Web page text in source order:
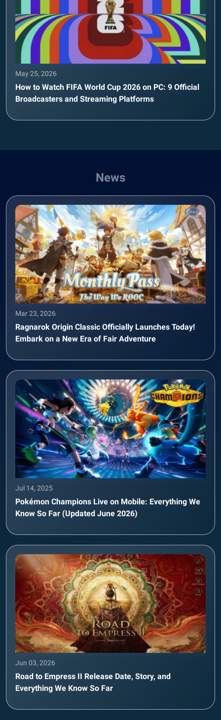
May 25, 2026
How to Watch FIFA World Cup 2026 on PC: 9 Official
Broadcasters and Streaming Platforms
News
Mar 23, 2026
Ragnarok Origin Classic Officially Launches Today!
Embark on a New Era of Fair Adventure
Jul 14, 2025
Pokémon Champions Live on Mobile: Everything We
Know So Far (Updated June 2026)
Jun 03, 2026
Road to Empress II Release Date, Story, and
Everything We Know So Far